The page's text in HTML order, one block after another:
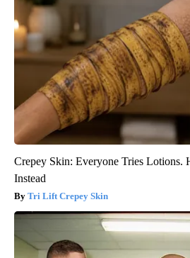
Crepey Skin: Everyone Tries Lotions.
Instead
Tri Lift Crepey Skin